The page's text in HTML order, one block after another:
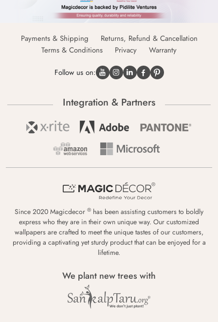
Payments & Shipping
Returns, Refund & Cancellation
Terms & Conditions
Privacy Warranty
Follow us on:
Integration & Partners
Since 2020 Magicdecor ® has been assisting customers to boldly
express who they are in their own unique way. Our customized
wallpapers are crafted to meet the unique tastes of our customers,
providing a captivating yet sturdy product that can be enjoyed for a
lifetime.
We plant new trees with